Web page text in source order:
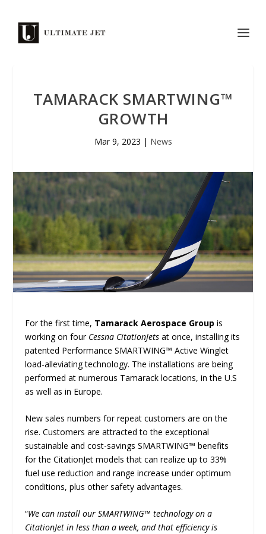
TAMARACK SMARTWING™
GROWTH
Mar 9, 2023 | News
For the first time, Tamarack Aerospace Group is
working on four Cessna CitationJets at once, installing its
patented Performance SMARTWING™ Active Winglet
load-alleviating technology. The installations are being
performed at numerous Tamarack locations, in the U.S
as well as in Europe.
New sales numbers for repeat customers are on the
rise. Customers are attracted to the exceptional
sustainable and cost-savings SMARTWING™ benefits
for the CitationJet models that can realize up to 33%
fuel use reduction and range increase under optimum
conditions, plus other safety advantages.
“We can install our SMARTWING™ technology on a
CitationJet in less than a week, and that efficiency is